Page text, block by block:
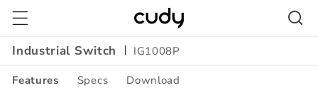
Skip to
content
Industrial Switch
IG1008P
Features Specs Download